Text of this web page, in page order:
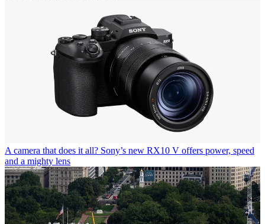
A camera that does it all? Sony’s new RX10 V offers power, speed
and a mighty lens